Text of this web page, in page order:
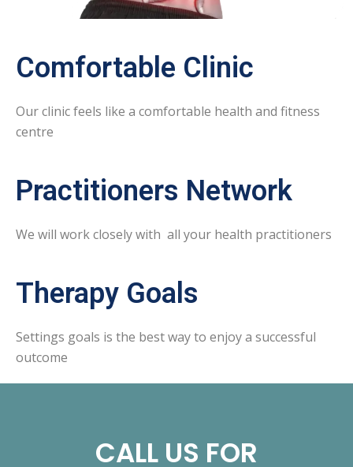
Comfortable Clinic
Our clinic feels like a comfortable health and fitness
centre
Practitioners Network
We will work closely with all your health practitioners
Therapy Goals
Settings goals is the best way to enjoy a successful
outcome
CALL US FOR